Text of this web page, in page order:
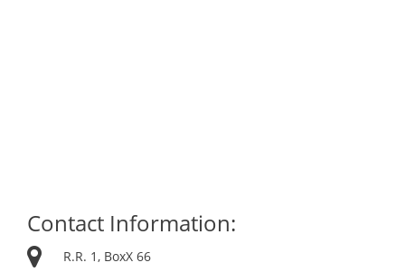
Contact Information:
R.R. 1, BoxX 66